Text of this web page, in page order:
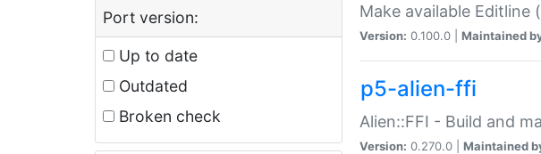
Port version:
Up to date
Outdated
Broken check
Make available Editline
Version: 0.100.0 | Maintained
p5-alien-ffi
Alien::FFI - Build and
Version: 0.270.0 | Maintained